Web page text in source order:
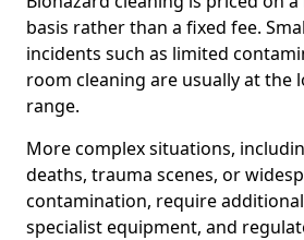
basis rather than a fixed fee.
incidents such as limited
room cleaning are usually at the
range.
More complex situations,
deaths, trauma scenes, or
contamination, require
specialist equipment, and